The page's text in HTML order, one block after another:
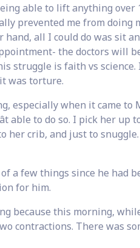
able to lift anything over
prevented me from doing
all I could do was sit
the doctors will be
is faith vs science. I
was torture.
especially when it came to
able to do so. I pick her up
crib, and just to snuggle.
a few things since he had
for him.
because this morning,
contractions. There was